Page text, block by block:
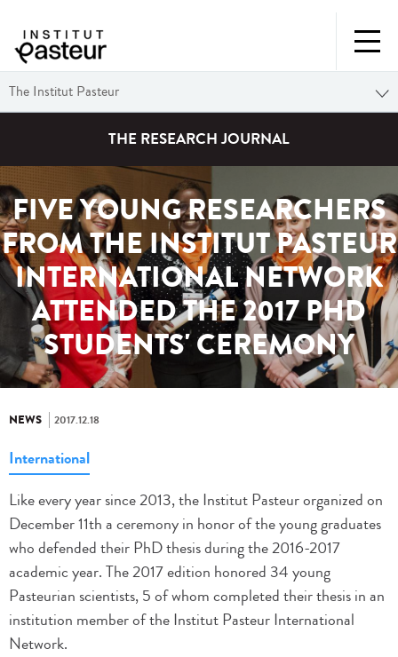
The Institut Pasteur
THE RESEARCH JOURNAL
FIVE YOUNG RESEARCHERS
FROM THE INSTITUT PASTEUR
INTERNATIONAL NETWORK
ATTENDED THE 2017 PHD
STUDENTS' CEREMONY
NEWS 2017.12.18
International
Like every year since 2013, the Institut Pasteur organized on
December 11th a ceremony in honor of the young graduates
who defended their PhD thesis during the 2016-2017
academic year. The 2017 edition honored 34 young
Pasteurian scientists, 5 of whom completed their thesis in an
institution member of the Institut Pasteur International
Network.